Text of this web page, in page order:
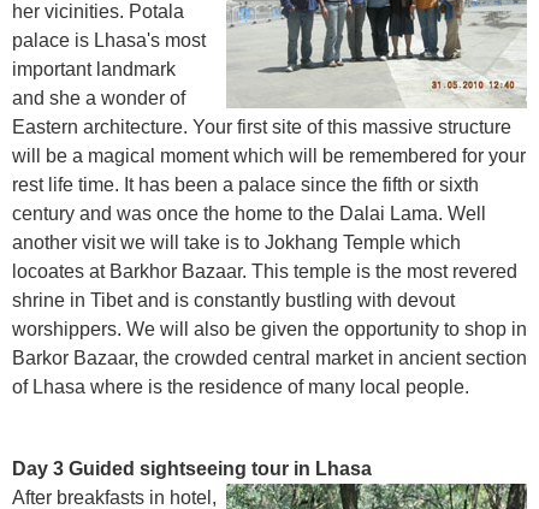
her vicinities. Potala
palace is Lhasa's most
important landmark
and she a wonder of
Eastern architecture. Your first site of this massive structure
will be a magical moment which will be remembered for your
rest life time. It has been a palace since the fifth or sixth
century and was once the home to the Dalai Lama. Well
another visit we will take is to Jokhang Temple which
locoates at Barkhor Bazaar. This temple is the most revered
shrine in Tibet and is constantly bustling with devout
worshippers. We will also be given the opportunity to shop in
Barkor Bazaar, the crowded central market in ancient section
of Lhasa where is the residence of many local people.
Day 3 Guided sightseeing tour in Lhasa
After breakfasts in hotel,